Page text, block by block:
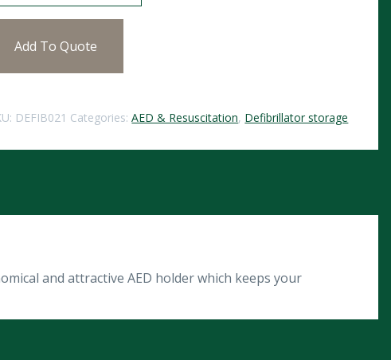
Add To Quote
DEFIB021 Categories:AED & Resuscitation, Defibrillator storage
and attractive AED holder which keeps your